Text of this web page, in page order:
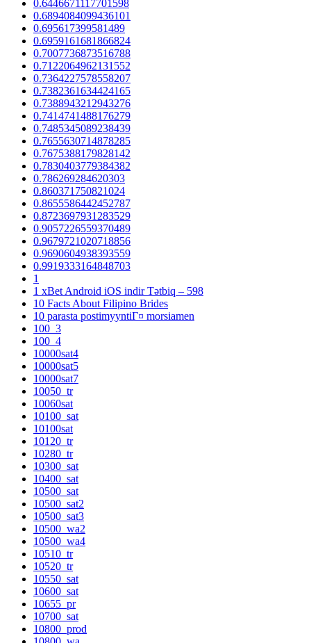
0.6446671117701598
0.6894084099436101
0.695617399581489
0.6959161681866824
0.7007736873516788
0.7122064962131552
0.7364227578558207
0.7382361634424165
0.7388943212943276
0.7414741488176279
0.7485345089238439
0.7655630714878285
0.7675388179828142
0.7830403779384382
0.786269284620303
0.860371750821024
0.8655586442452787
0.8723697931283529
0.9057226559370489
0.9679721020718856
0.9690604938393559
0.9919333164848703
1
1 xBet Android iOS indir Tətbiq – 598
10 Facts About Filipino Brides
10 parasta postimyyntiГ¤ morsiamen
100_3
100_4
10000sat4
10000sat5
10000sat7
10050_tr
10060sat
10100_sat
10100sat
10120_tr
10280_tr
10300_sat
10400_sat
10500_sat
10500_sat2
10500_sat3
10500_wa2
10500_wa4
10510_tr
10520_tr
10550_sat
10600_sat
10655_pr
10700_sat
10800_prod